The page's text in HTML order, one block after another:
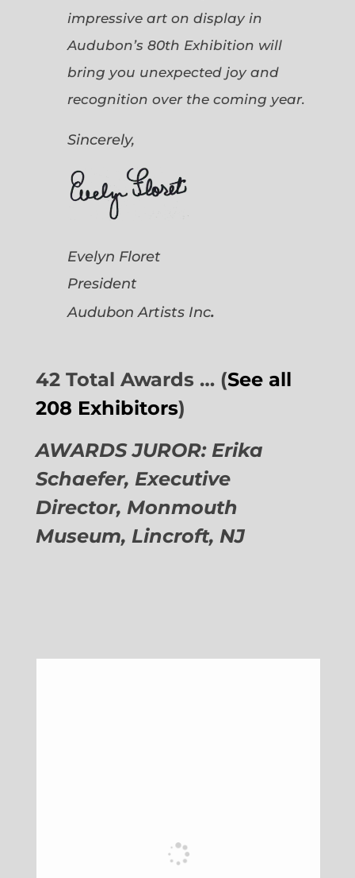
impressive art on display in
Audubon’s 80th Exhibition will
bring you unexpected joy and
recognition over the coming year.
Sincerely,
Evelyn Floret
President
Audubon Artists Inc.
42 Total Awards … (See all
208 Exhibitors)
AWARDS JUROR: Erika
Schaefer, Executive
Director, Monmouth
Museum, Lincroft, NJ